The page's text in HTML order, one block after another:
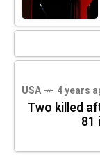
USA 4 years
Two killed
81